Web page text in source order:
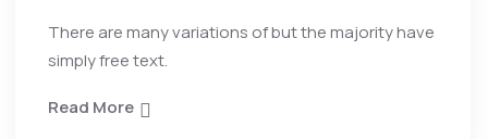
There are many variations of but the majority have
simply free text.
Read More